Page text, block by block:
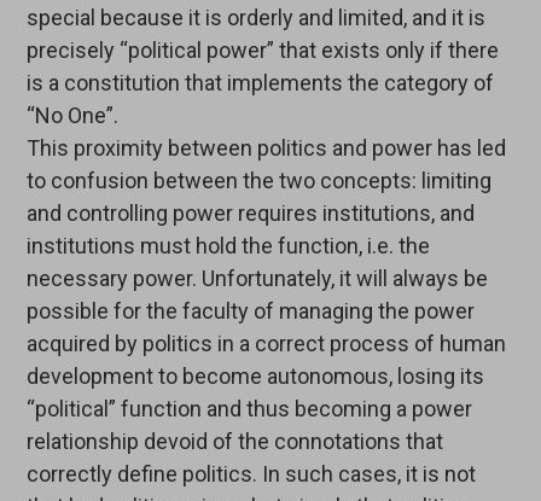
special because it is orderly and limited, and it is
precisely “political power” that exists only if there
is a constitution that implements the category of
“No One”.
This proximity between politics and power has led
to confusion between the two concepts: limiting
and controlling power requires institutions, and
institutions must hold the function, i.e. the
necessary power. Unfortunately, it will always be
possible for the faculty of managing the power
acquired by politics in a correct process of human
development to become autonomous, losing its
“political” function and thus becoming a power
relationship devoid of the connotations that
correctly define politics. In such cases, it is not